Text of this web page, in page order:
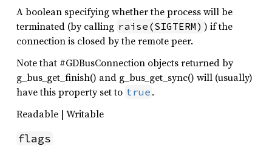
A boolean specifying whether the process will be
terminated (by calling raise(SIGTERM) ) if the
connection is closed by the remote peer.
Note that #GDBusConnection objects returned by
g_bus_get_finish() and g_bus_get_sync() will (usually)
have this property set to true .
Readable | Writable
flags